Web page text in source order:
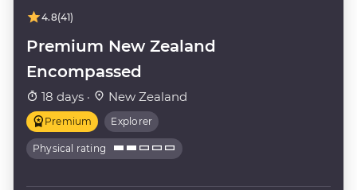
4.8(41)
Premium New Zealand
Encompassed
18 days · New Zealand
Premium Explorer
Physical rating